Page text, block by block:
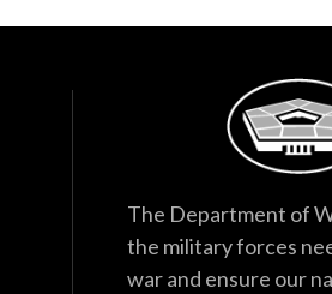
The Department of
the military forces
war and ensure our